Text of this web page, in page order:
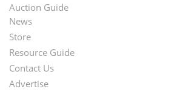
Auction Guide
Second
Footer
Menu
News
Store
Resource Guide
Contact Us
Advertise